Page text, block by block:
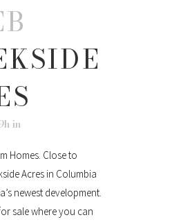
in
Homes. Close to
Acres in Columbia
newest development.
sale where you can